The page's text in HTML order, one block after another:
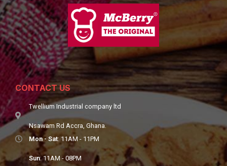
CONTACT US
Twellium Industrial company ltd
Nsawam Rd Accra, Ghana.
Mon - Sat: 11AM - 11PM
Sun: 11AM - 08PM